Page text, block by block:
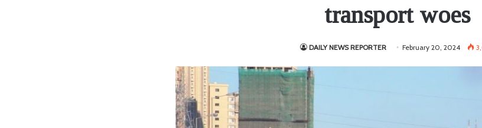
transport woes
DAILY NEWS REPORTER February 20, 2024